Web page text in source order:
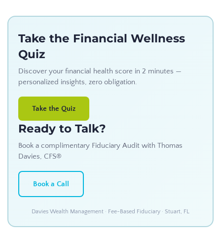
Take the Financial Wellness
Quiz
Discover your financial health score in 2 minutes —
personalized insights, zero obligation.
Take the Quiz
Ready to Talk?
Book a complimentary Fiduciary Audit with Thomas
Davies, CFS®
Book a Call
Davies Wealth Management · Fee-Based Fiduciary · Stuart, FL